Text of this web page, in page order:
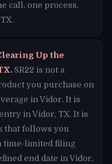
call, one process,
Up the
SR22 is not a
you purchase on
in Vidor. It is
in Vidor, TX. It is
that follows you
time-limited filing
end date in Vidor,